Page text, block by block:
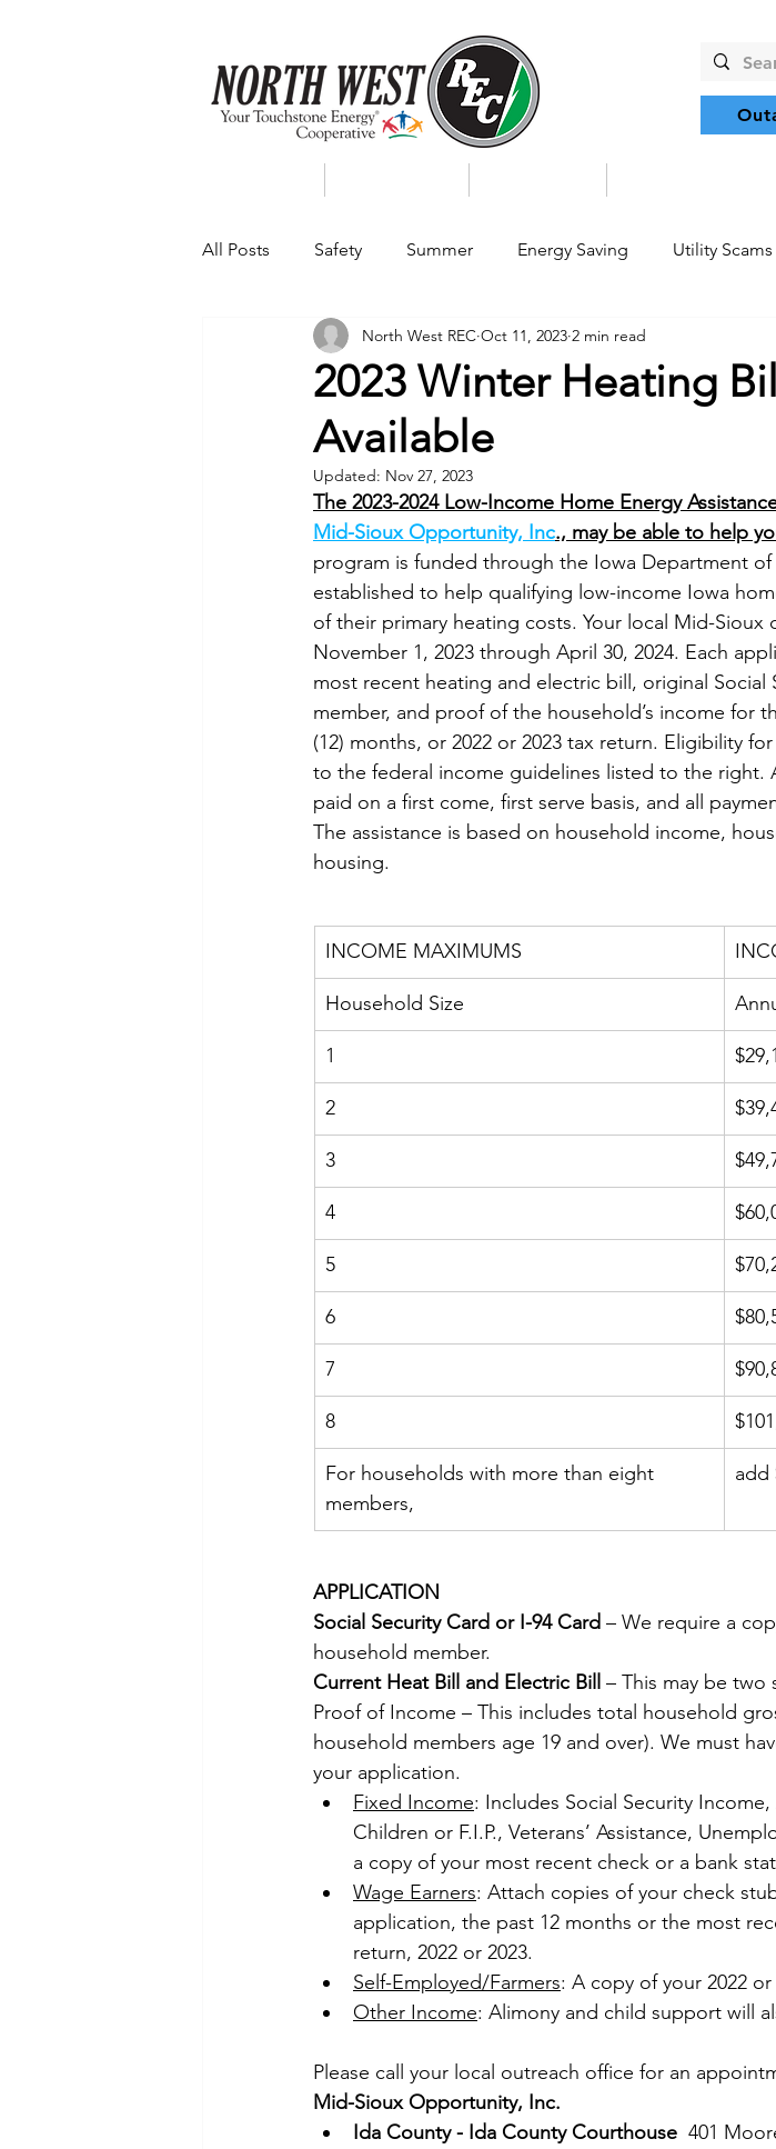
All Posts Safety Summer Energy Saving Utility Scams
Featured Posts Winter Electric Vehicles
Power Transmission Storm Restoration
2023 Winter Heating
Available
North West REC Oct 11, 2023 2 min read
Updated: Nov 27, 2023
The 2023-2024 Low-Income Home Energy
Mid-Sioux Opportunity, Inc., may be able to help
program is funded through the Iowa Department of
established to help qualifying low-income Iowa
of their primary heating costs. Your local Mid-
November 1, 2023 through April 30, 2024. Each
most recent heating and electric bill, original Social
member, and proof of the household’s income for
(12) months, or 2022 or 2023 tax return. Eligibility
to the federal income guidelines listed to the right.
paid on a first come, first serve basis, and all
The assistance is based on household income,
housing.
INCOME MAXIMUMS
Household Size
1
2
3
4
5
6
7
8
For households with more than eight
members,
add
APPLICATION
Social Security Card or I-94 Card – We require a
household member.
Current Heat Bill and Electric Bill – This may be two
Proof of Income – This includes total household
household members age 19 and over). We must
your application.
Fixed Income: Includes Social Security
Children or F.I.P., Veterans’ Assistance,
a copy of your most recent check or a bank
Wage Earners: Attach copies of your check
application, the past 12 months or the most
return, 2022 or 2023.
Self-Employed/Farmers: A copy of your 2022
Other Income: Alimony and child support will
Please call your local outreach office for an
Mid-Sioux Opportunity, Inc.
Ida County - Ida County Courthouse
401